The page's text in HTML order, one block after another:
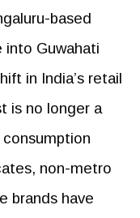
based
into Guwahati
in India’s retail
is no longer a
non-metro
brands have